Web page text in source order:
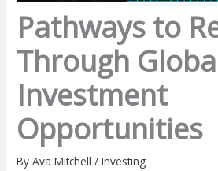
Pathways to
Through
Investment
Opportunities
ByAva Mitchell/Investing